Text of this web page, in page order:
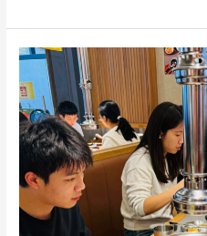
How
Much
Does
It
Really
Cost
to
Start
a
Korean
BBQ
Restaurant?